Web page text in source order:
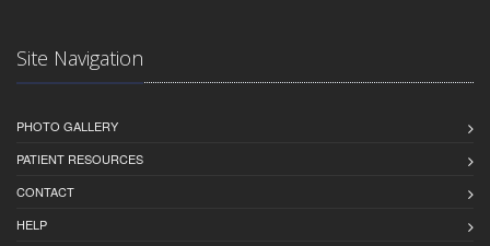
Site Navigation
PHOTO GALLERY
PATIENT RESOURCES
CONTACT
HELP